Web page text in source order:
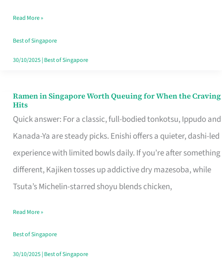
Day
Worth
Retelling
Read More »
Best of Singapore
30/10/2025| Best of Singapore
Ramen in Singapore Worth Queuing for When the Craving
Hits
Quick answer: For a classic, full-bodied tonkotsu, Ippudo and
Kanada-Ya are steady picks. Enishi offers a quieter, dashi-led
experience with limited bowls daily. If you’re after something
different, Kajiken tosses up addictive dry mazesoba, while
Tsuta’s Michelin-starred shoyu blends chicken,
Ramen
in
Singapore
Worth
Queuing
for
the
Craving
Hits
Read More »
Best of Singapore
30/10/2025| Best of Singapore